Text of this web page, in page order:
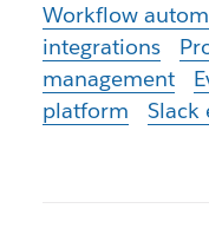
Workflow
integrations
management
platform
Slack